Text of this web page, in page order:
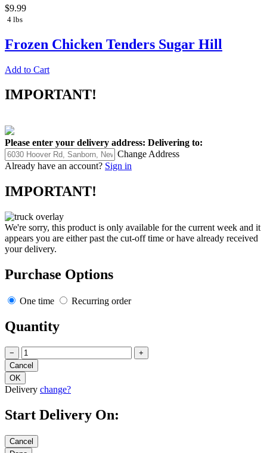
$9.99
4 lbs
Frozen Chicken Tenders Sugar Hill
Add to Cart
IMPORTANT!
Please enter your delivery address: Delivering to:
Change Address
Already have an account? Sign in
IMPORTANT!
We're sorry, this product is only available for the current week and it
appears you are either past the cut-off time or have already received
your delivery.
Purchase Options
One time Recurring order
Quantity
− +
Delivery change?
Start Delivery On: